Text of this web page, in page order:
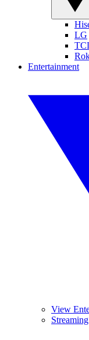
LG
Entertainment
View
Streaming